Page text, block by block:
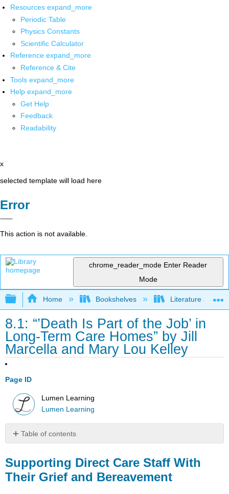
Resources expand_more
Periodic Table
Physics Constants
Scientific Calculator
Reference expand_more
Reference & Cite
Tools expand_more
Help expand_more
Get Help
Feedback
Readability
x
selected template will load here
Error
This action is not available.
chrome_reader_mode Enter Reader
Mode
Expand/collapse global hierarchy
Home Bookshelves Literature and
8.1: “’Death Is Part of the Job’ in
Long-Term Care Homes” by Jill
Marcella and Mary Lou Kelley
Page ID
Lumen Learning
Lumen Learning
Table of contents
Care
Staff
Supporting Direct Care Staff With
Their Grief and Bereavement